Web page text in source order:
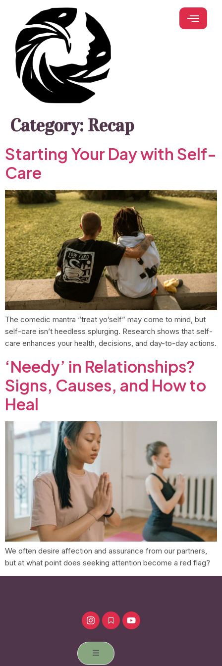
Category: Recap
Starting Your Day with Self-
Care
The comedic mantra “treat yo’self” may come to mind, but
self-care isn’t heedless splurging. Research shows that self-
care enhances your health, decisions, and day-to-day actions.
‘Needy’ in Relationships?
Signs, Causes, and How to
Heal
We often desire affection and assurance from our partners,
but at what point does seeking attention become a red flag?